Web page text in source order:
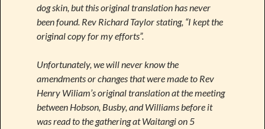
dog skin, but this original translation has never
been found. Rev Richard Taylor stating, “I kept the
original copy for my efforts”.
Unfortunately, we will never know the
amendments or changes that were made to Rev
Henry Wiliam’s original translation at the meeting
between Hobson, Busby, and Williams before it
was read to the gathering at Waitangi on 5